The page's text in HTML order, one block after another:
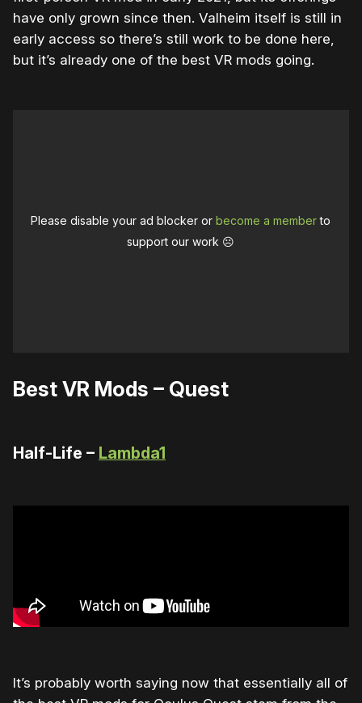
have only grown since then. Valheim itself is still in
early access so there’s still work to be done here,
but it’s already one of the best VR mods going.
Please disable your ad blocker orbecome a memberto
support our work ☹️
Best VR Mods – Quest
Half-Life – Lambda1
It’s probably worth saying now that essentially all of